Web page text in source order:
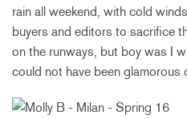
rain all weekend, with cold
buyers and editors to sacrifice
on the runways, but boy was I
could not have been glamorous